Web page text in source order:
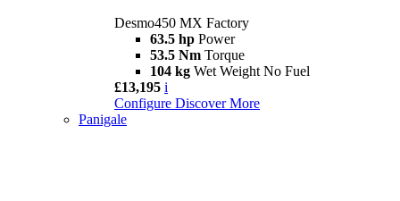
Desmo450 MX Factory
63.5 hp Power
53.5 Nm Torque
104 kg Wet Weight No Fuel
£13,195 i
Configure Discover More
Panigale